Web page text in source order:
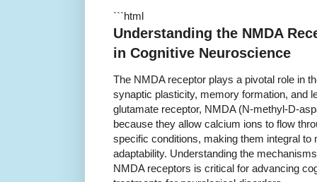
```html
Understanding the NMDA
in Cognitive Neuroscience
The NMDA receptor plays a pivotal role in
synaptic plasticity, memory formation, and
glutamate receptor, NMDA (N-methyl-D-
because they allow calcium ions to flow
specific conditions, making them integral to
adaptability. Understanding the
NMDA receptors is critical for advancing